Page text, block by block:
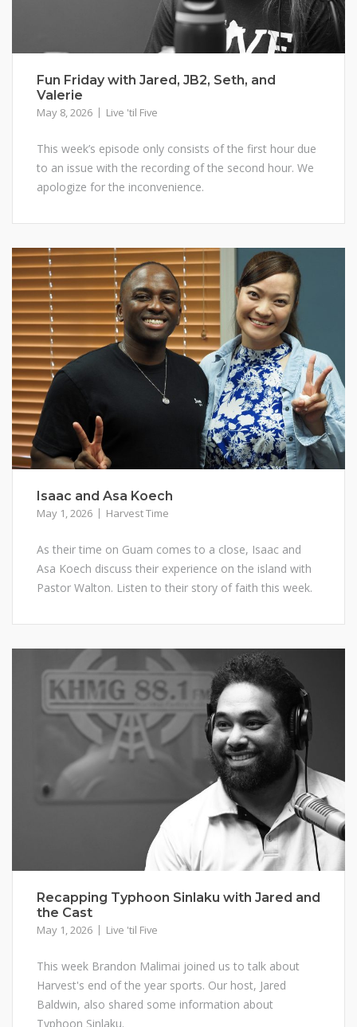
Fun Friday with Jared, JB2, Seth, and
Valerie
May 8, 2026 Live 'til Five
This week’s episode only consists of the first hour due
to an issue with the recording of the second hour. We
apologize for the inconvenience.
Isaac and Asa Koech
May 1, 2026 Harvest Time
As their time on Guam comes to a close, Isaac and
Asa Koech discuss their experience on the island with
Pastor Walton. Listen to their story of faith this week.
Recapping Typhoon Sinlaku with Jared and
the Cast
May 1, 2026 Live 'til Five
This week Brandon Malimai joined us to talk about
Harvest's end of the year sports. Our host, Jared
Baldwin, also shared some information about
Typhoon Sinlaku.